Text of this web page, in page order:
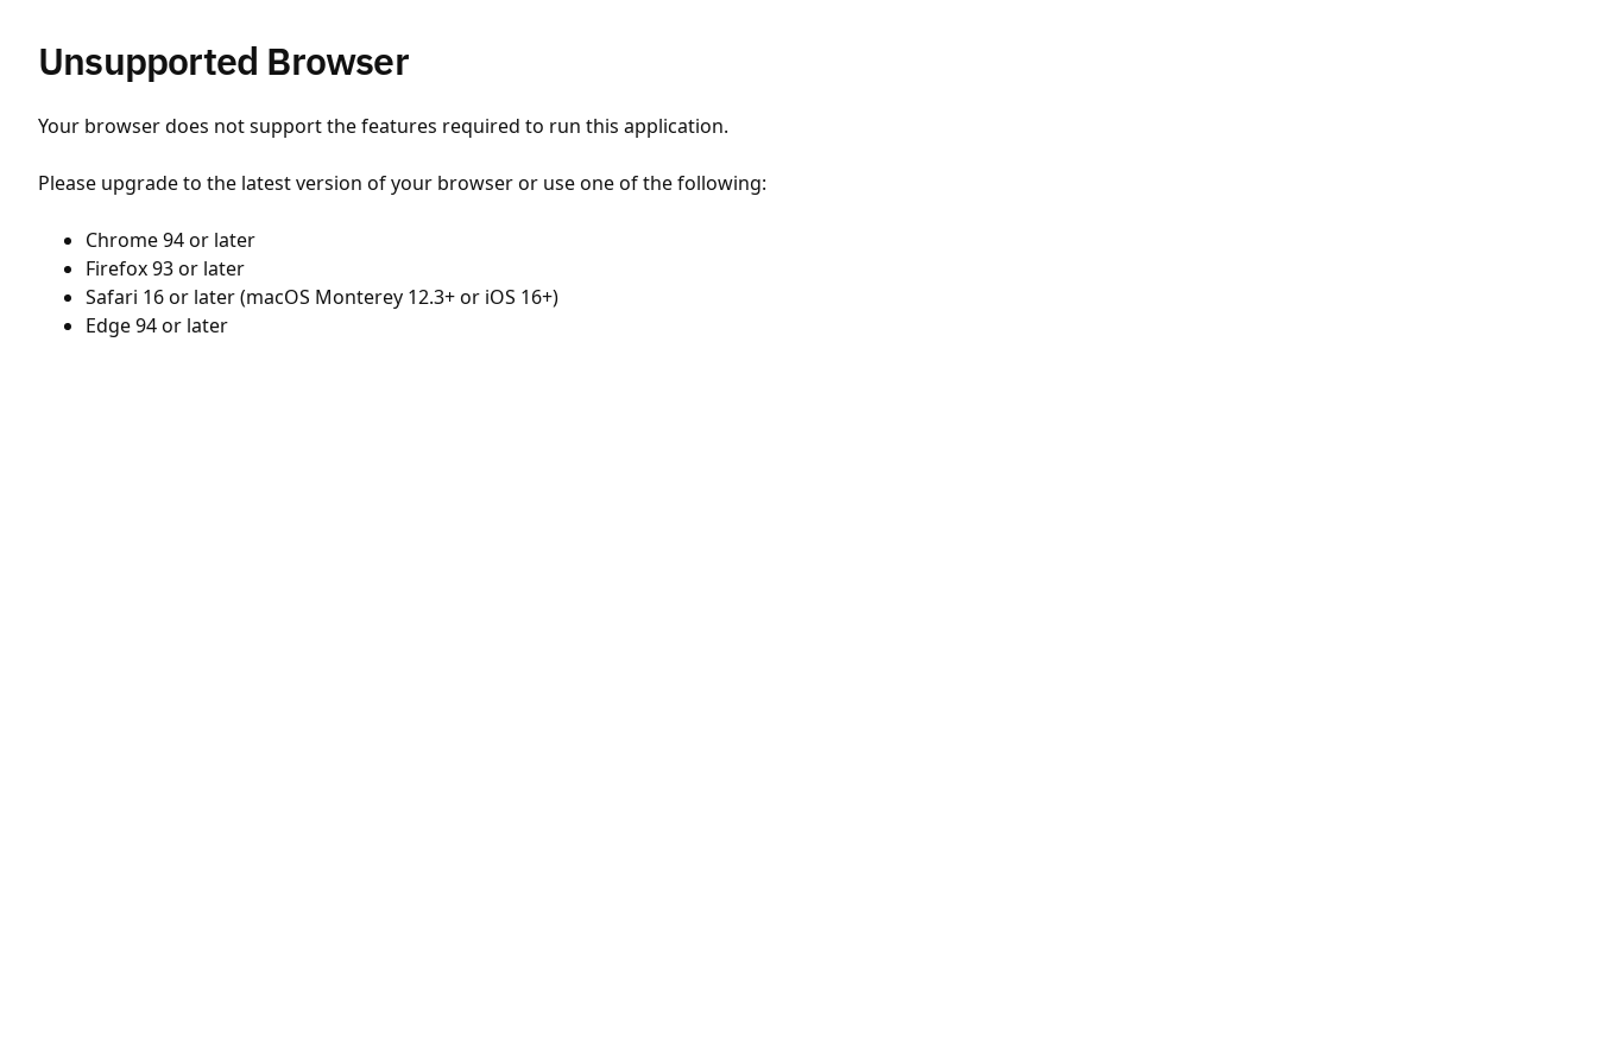
Unsupported Browser
Your browser does not support the features required to run this application.
Please upgrade to the latest version of your browser or use one of the following:
Chrome 94 or later
Firefox 93 or later
Safari 16 or later (macOS Monterey 12.3+ or iOS 16+)
Edge 94 or later